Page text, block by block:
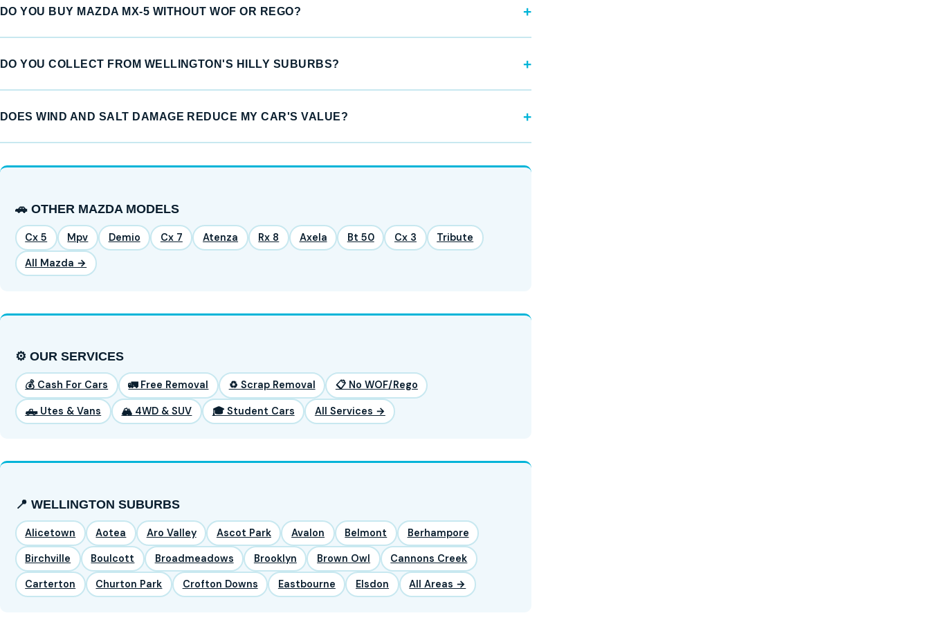
DO YOU BUY MAZDA MX-5 WITHOUT WOF OR REGO?
DO YOU COLLECT FROM WELLINGTON'S HILLY SUBURBS?
DOES WIND AND SALT DAMAGE REDUCE MY CAR'S VALUE?
🚗 OTHER MAZDA MODELS
Cx 5 Mpv Demio Cx 7 Atenza Rx 8 Axela Bt 50 Cx 3 Tribute
All Mazda →
⚙️ OUR SERVICES
💰 Cash For Cars 🚛 Free Removal ♻️ Scrap Removal 📋 No WOF/Rego
🛻 Utes & Vans 🏔️ 4WD & SUV 🎓 Student Cars All Services →
📍 WELLINGTON SUBURBS
Alicetown Aotea Aro Valley Ascot Park Avalon Belmont Berhampore
Birchville Boulcott Broadmeadows Brooklyn Brown Owl Cannons Creek
Carterton Churton Park Crofton Downs Eastbourne Elsdon All Areas →